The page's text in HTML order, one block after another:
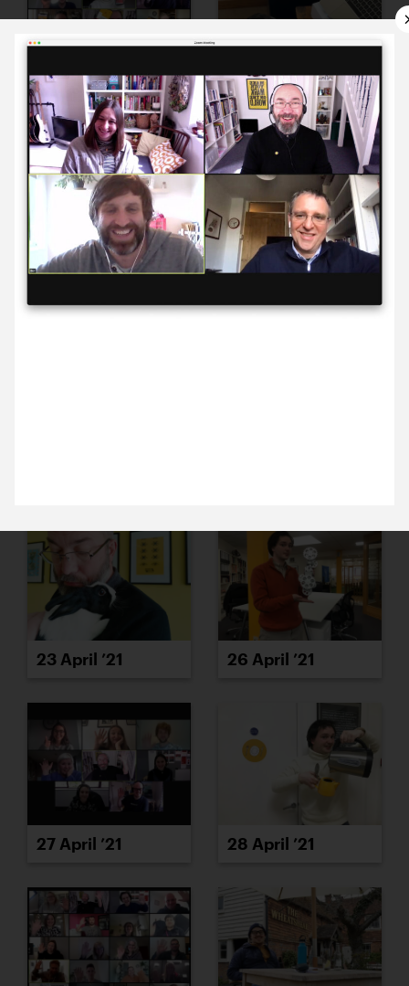
15 April ’21 16 April ’21
23 April ’21 26 April ’21
27 April ’21 28 April ’21